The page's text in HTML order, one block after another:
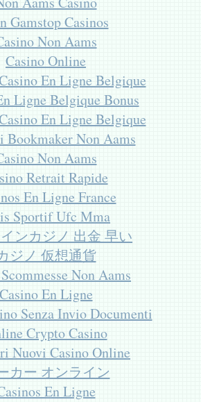
Gamstop Casinos
Non Aams
Casino Online
En Ligne Belgique
Ligne Belgique Bonus
En Ligne Belgique
Non Aams
Non Aams
Retrait Rapide
En Ligne France
Sportif Ufc Mma
ンカジノ 出金 早い
ジノ 仮想通貨
Non Aams
Casino En Ligne
Senza Invio Documenti
Crypto Casino
Nuovi Casino Online
カー オンライン
En Ligne